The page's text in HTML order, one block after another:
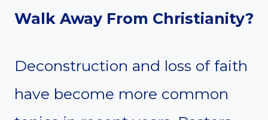
Walk Away From Christianity?
Deconstruction and loss of faith
have become more common